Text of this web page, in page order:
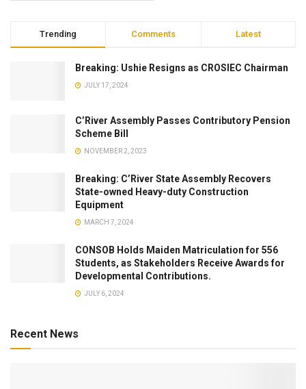
Trending Comments Latest
Breaking: Ushie Resigns as CROSIEC Chairman
JULY 17, 2024
C’River Assembly Passes Contributory Pension
Scheme Bill
NOVEMBER 2, 2023
Breaking: C’River State Assembly Recovers
State-owned Heavy-duty Construction
Equipment
MARCH 7, 2024
CONSOB Holds Maiden Matriculation for 556
Students, as Stakeholders Receive Awards for
Developmental Contributions.
JULY 6, 2024
Recent News